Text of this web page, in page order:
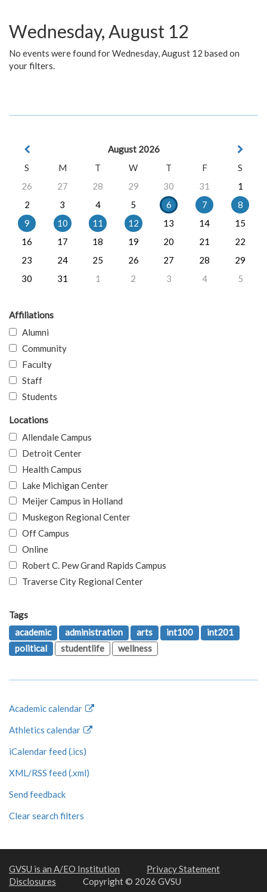
Wednesday, August 12
No events were found for Wednesday, August 12 based on
your filters.
August 2026
S
M T W T F
S
26
27 28 29 30 31
1
2
3 4 5 6 7
8
9
10 11 12 13 14
15
16
17 18 19 20 21
22
23
24 25 26 27 28
29
30
31 1 2 3 4 5
Affiliations
Alumni
Community
Faculty
Staff
Students
Locations
Allendale Campus
Detroit Center
Health Campus
Lake Michigan Center
Meijer Campus in Holland
Muskegon Regional Center
Off Campus
Online
Robert C. Pew Grand Rapids Campus
Traverse City Regional Center
Tags
academic
administration arts int100
int201
political
studentlife wellness
Academic calendar
Athletics calendar
iCalendar feed (.ics)
XML/RSS feed (.xml)
Send feedback
Clear search filters
GVSU is an A/EO Institution
Privacy Statement
Disclosures
Copyright © 2026 GVSU